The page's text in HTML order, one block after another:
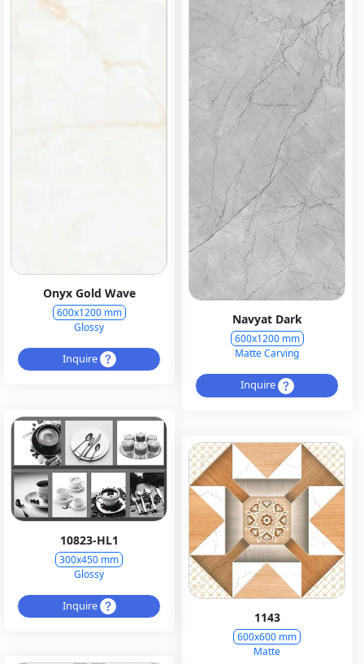
Onyx Gold Wave
600x1200 mm
Glossy
Inquire
Navyat Dark
600x1200 mm
Matte Carving
Inquire
10823-HL1
300x450 mm
Glossy
Inquire
1143
600x600 mm
Matte